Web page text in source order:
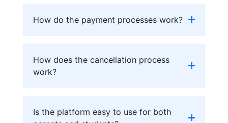
How do the payment processes work?
How does the cancellation process
work?
Is the platform easy to use for both